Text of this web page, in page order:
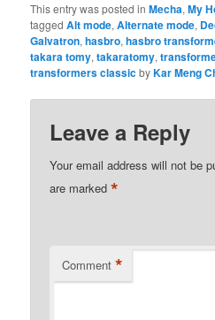
This entry was posted inMecha,My
taggedAlt mode,Alternate mode,
Galvatron,hasbro,hasbro
takara tomy,takaratomy,
transformers classicbyKar Meng
Leave a Reply
Your email address will not be
are marked*
Comment *